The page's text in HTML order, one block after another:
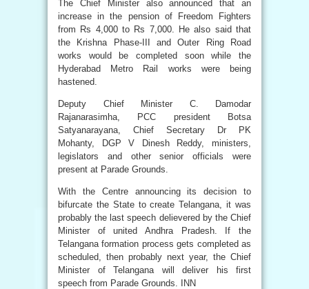
The Chief Minister also announced that an
increase in the pension of Freedom Fighters
from Rs 4,000 to Rs 7,000. He also said that
the Krishna Phase-III and Outer Ring Road
works would be completed soon while the
Hyderabad Metro Rail works were being
hastened.
Deputy Chief Minister C. Damodar
Rajanarasimha, PCC president Botsa
Satyanarayana, Chief Secretary Dr PK
Mohanty, DGP V Dinesh Reddy, ministers,
legislators and other senior officials were
present at Parade Grounds.
With the Centre announcing its decision to
bifurcate the State to create Telangana, it was
probably the last speech delievered by the Chief
Minister of united Andhra Pradesh. If the
Telangana formation process gets completed as
scheduled, then probably next year, the Chief
Minister of Telangana will deliver his first
speech from Parade Grounds. INN